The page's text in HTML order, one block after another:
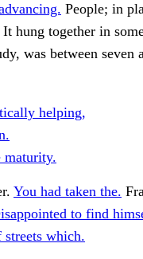
People; in
hung together in
was between seven
helping,
You had taken the.
to find
which.